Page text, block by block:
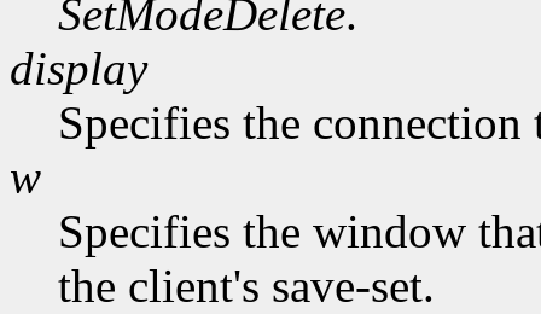
SetModeDelete.
display
Specifies the connection
w
Specifies the window
the client's save-set.